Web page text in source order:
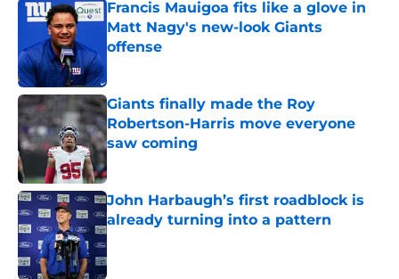
Francis Mauigoa fits like a glove in
Matt Nagy's new-look Giants
offense
Giants finally made the Roy
Robertson-Harris move everyone
saw coming
John Harbaugh’s first roadblock is
already turning into a pattern
Published by on Invalid Date